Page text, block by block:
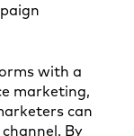
with a
marketing,
can
By